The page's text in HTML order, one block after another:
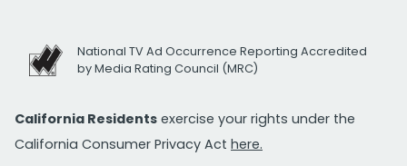
National TV Ad Occurrence Reporting Accredited
by Media Rating Council (MRC)
California Residents exercise your rights under the
California Consumer Privacy Act here.